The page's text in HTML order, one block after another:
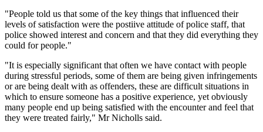
"People told us that some of the key things that influenced their
levels of satisfaction were the postiive attitude of police staff, that
police showed interest and concern and that they did everything they
could for people."
"It is especially significant that often we have contact with people
during stressful periods, some of them are being given infringements
or are being dealt with as offenders, these are difficult situations in
which to ensure someone has a positive experience, yet obviously
many people end up being satisfied with the encounter and feel that
they were treated fairly," Mr Nicholls said.